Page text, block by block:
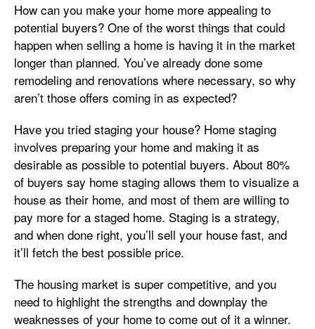
How can you make your home more appealing to
potential buyers? One of the worst things that could
happen when selling a home is having it in the market
longer than planned. You’ve already done some
remodeling and renovations where necessary, so why
aren’t those offers coming in as expected?
Have you tried staging your house? Home staging
involves preparing your home and making it as
desirable as possible to potential buyers. About 80%
of buyers say home staging allows them to visualize a
house as their home, and most of them are willing to
pay more for a staged home. Staging is a strategy,
and when done right, you’ll sell your house fast, and
it’ll fetch the best possible price.
The housing market is super competitive, and you
need to highlight the strengths and downplay the
weaknesses of your home to come out of it a winner.